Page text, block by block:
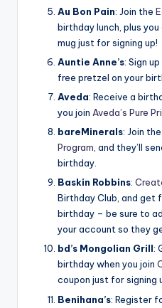
Au Bon Pain: Join the
birthday lunch, plus
mug just for signing up!
Auntie Anne’s: Sign
free pretzel on your
Aveda: Receive a
you join Aveda’s Pure
bareMinerals: Join the
Program , and they’ll
birthday.
Baskin Robbins:
Birthday Club, and get
birthday – be sure to
your account so they
bd’s Mongolian Grill:
birthday when you join
coupon just for signing
Benihana’s: Register